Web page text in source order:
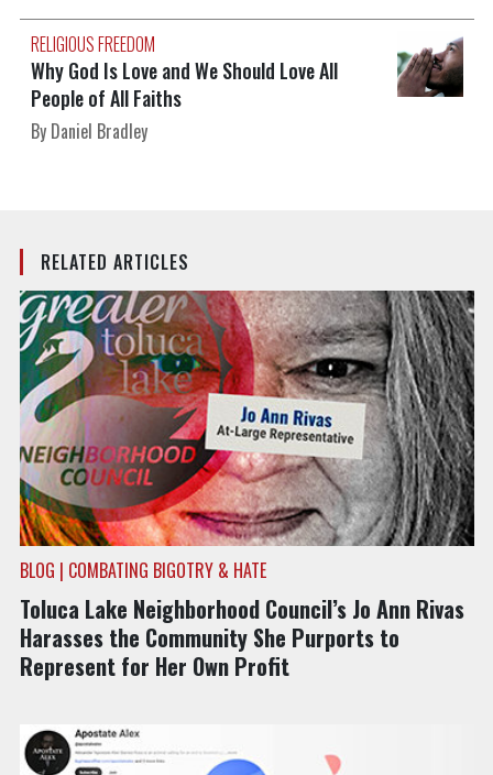
RELIGIOUS FREEDOM
Why God Is Love and We Should Love All
People of All Faiths
By Daniel Bradley
RELATED ARTICLES
BLOG | COMBATING BIGOTRY & HATE
Toluca Lake Neighborhood Council’s Jo Ann Rivas
Harasses the Community She Purports to
Represent for Her Own Profit